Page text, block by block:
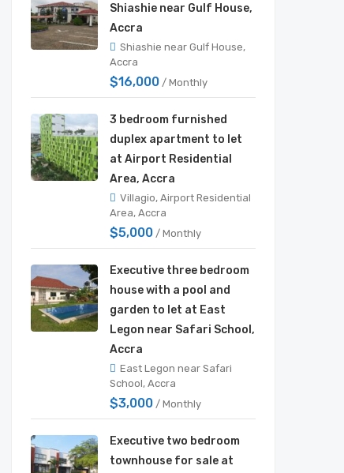
Shiashie near Gulf House,
Accra
Shiashie near Gulf House,
Accra
$16,000 / Monthly
3 bedroom furnished
duplex apartment to let
at Airport Residential
Area, Accra
Villagio, Airport Residential
Area, Accra
$5,000 / Monthly
Executive three bedroom
house with a pool and
garden to let at East
Legon near Safari School,
Accra
East Legon near Safari
School, Accra
$3,000 / Monthly
Executive two bedroom
townhouse for sale at